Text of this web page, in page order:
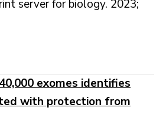
server for biology. 2023;
exomes identifies
with protection from